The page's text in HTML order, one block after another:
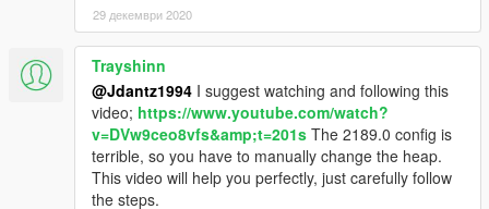
29 декември 2020
Trayshinn
@Jdantz1994 I suggest watching and following this
video; https://www.youtube.com/watch?
v=DVw9ceo8vfs&amp;t=201s The 2189.0 config is
terrible, so you have to manually change the heap.
This video will help you perfectly, just carefully follow
the steps.